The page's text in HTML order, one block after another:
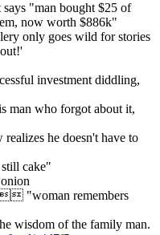
says "man bought $25 of
now worth $886k"
only goes wild for stories
investment diddling,
man who forgot about it,
he doesn't have to
cake"
"woman remembers
wisdom of the family man.